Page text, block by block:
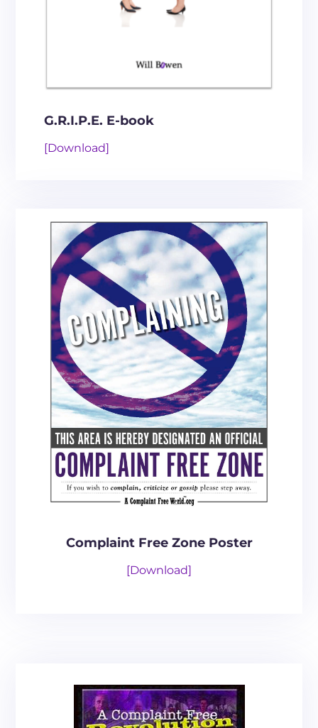
G.R.I.P.E. E-book
[Download]
Complaint Free Zone Poster
[Download]